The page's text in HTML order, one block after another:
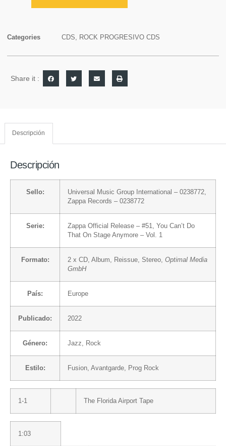
Categories CDS ROCK PROGRESIVO CDS
Share it :
Descripción
Descripción
Sello: Universal Music Group International – 0238772,
Zappa Records – 0238772
Serie: Zappa Official Release – #51, You Can’t Do
That On Stage Anymore – Vol. 1
Formato: 2 x CD, Album, Reissue, Stereo, Optimal Media
GmbH
País: Europe
Publicado: 2022
Género: Jazz, Rock
Estilo: Fusion, Avantgarde, Prog Rock
1-1 The Florida Airport Tape
1:03